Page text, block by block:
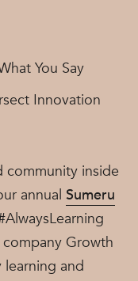
You Say
Innovation
community inside
annualSumeru
Growth
learning and